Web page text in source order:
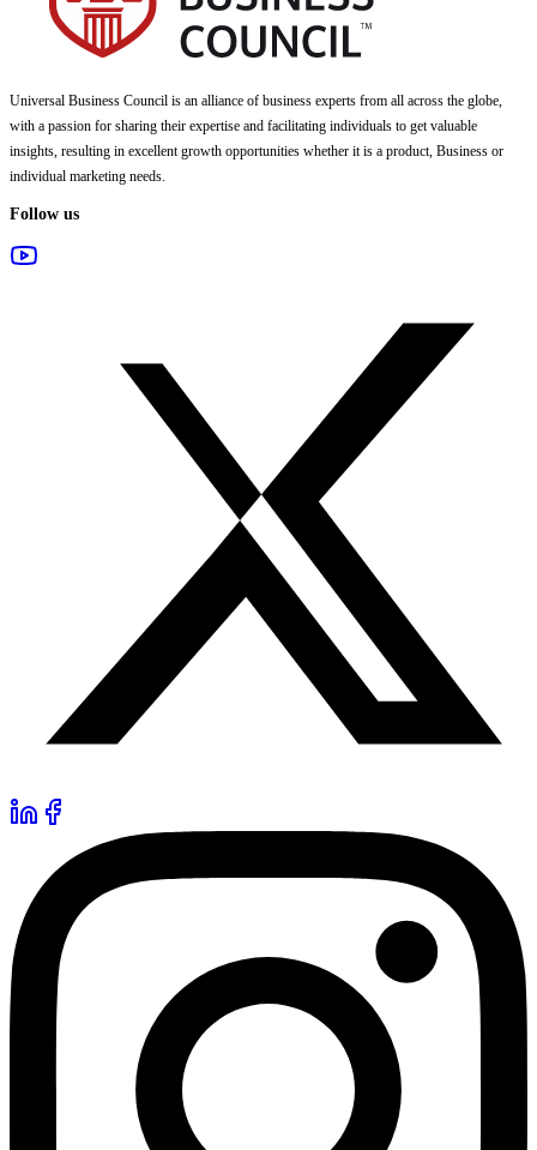
Universal Business Council is an alliance of business experts from all across the globe,
with a passion for sharing their expertise and facilitating individuals to get valuable
insights, resulting in excellent growth opportunities whether it is a product, Business or
individual marketing needs.
Follow us